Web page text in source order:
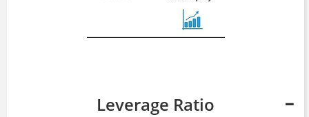
Leverage Ratio